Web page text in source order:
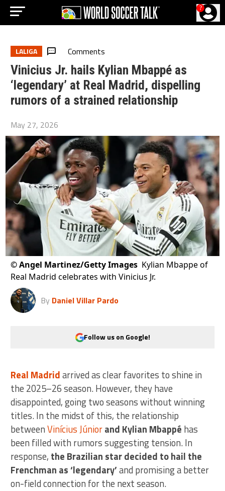
?
LALIGA Comments
Vinicius Jr. hails Kylian Mbappé as
‘legendary’ at Real Madrid, dispelling
rumors of a strained relationship
May 27, 2026
©Angel Martinez/Getty Images Kylian Mbappe of
Real Madrid celebrates with Vinicius Jr.
By Daniel Villar Pardo
Follow us on Google!
Real Madridarrived as clear favorites to shine in
the 2025–26 season. However, they have
disappointed, going two seasons without winning
titles. In the midst of this, the relationship
betweenVinícius Júniorand Kylian Mbappé has
been filled with rumors suggesting tension. In
response, the Brazilian star decided to hail the
Frenchman as ‘legendary’and promising a better
on-field connection for the next season.